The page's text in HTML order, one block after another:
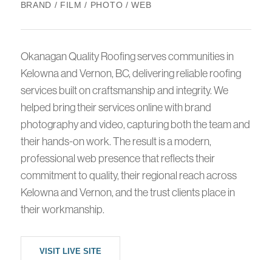
BRAND / FILM / PHOTO / WEB
Okanagan Quality Roofing serves communities in
Kelowna and Vernon, BC, delivering reliable roofing
services built on craftsmanship and integrity. We
helped bring their services online with brand
photography and video, capturing both the team and
their hands-on work. The result is a modern,
professional web presence that reflects their
commitment to quality, their regional reach across
Kelowna and Vernon, and the trust clients place in
their workmanship.
VISIT LIVE SITE